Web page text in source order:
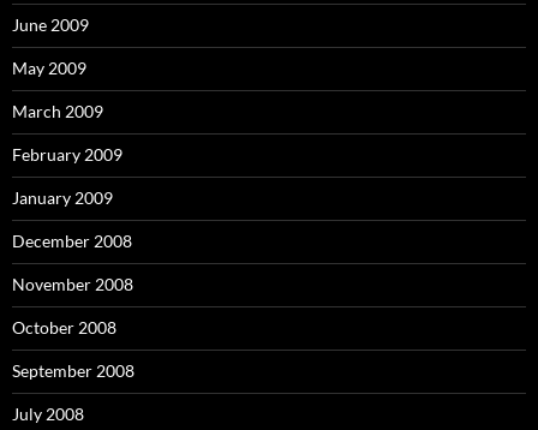
June 2009
May 2009
March 2009
February 2009
January 2009
December 2008
November 2008
October 2008
September 2008
July 2008